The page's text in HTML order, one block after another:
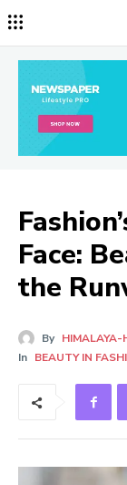
Face:
the
By HIMALAYA-
In BEAUTY IN